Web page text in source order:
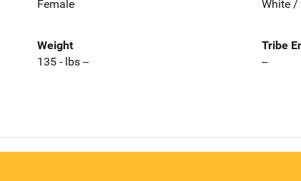
Female
White /
Weight
135 - lbs --
Tribe
--